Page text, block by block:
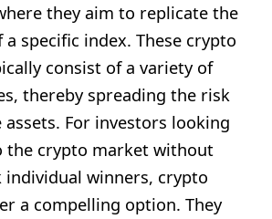
they aim to replicate the
specific index. These crypto
consist of a variety of
thereby spreading the risk
For investors looking
the crypto market without
individual winners, crypto
a compelling option. They